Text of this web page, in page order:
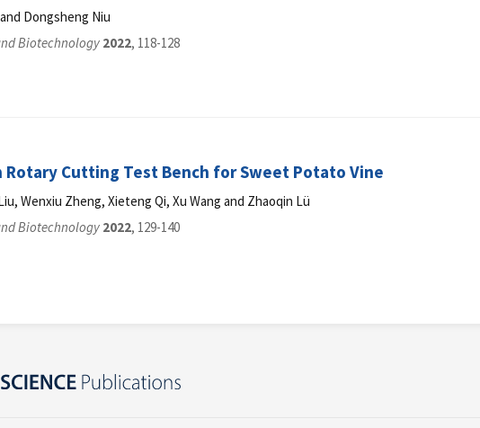
Dongsheng Niu
Biotechnology 2022, 118-128
Rotary Cutting Test Bench for Sweet Potato Vine
Wenxiu Zheng, Xieteng Qi, Xu Wang and Zhaoqin Lü
Biotechnology 2022, 129-140